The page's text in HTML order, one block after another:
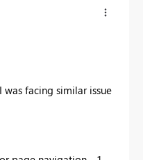
facing similar issue